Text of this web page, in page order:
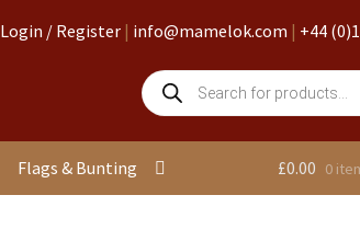
Login / Register| info@mamelok.com | +44
Products
search
Flags & Bunting £0.00 0